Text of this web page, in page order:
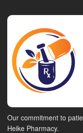
Our commitment to
Heike Pharmacy.